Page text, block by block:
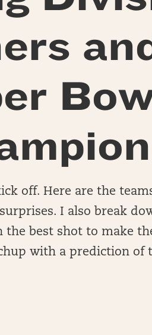
off. Here are the
I also break
the best shot to make
with a prediction of